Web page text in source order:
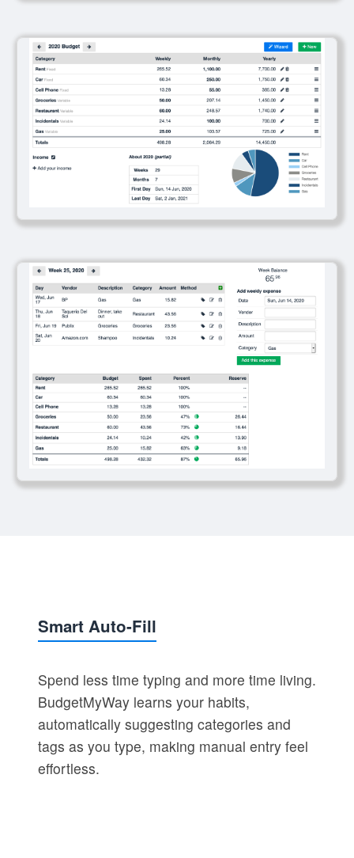
Smart Auto-Fill
Spend less time typing and more time living.
BudgetMyWay learns your habits,
automatically suggesting categories and
tags as you type, making manual entry feel
effortless.